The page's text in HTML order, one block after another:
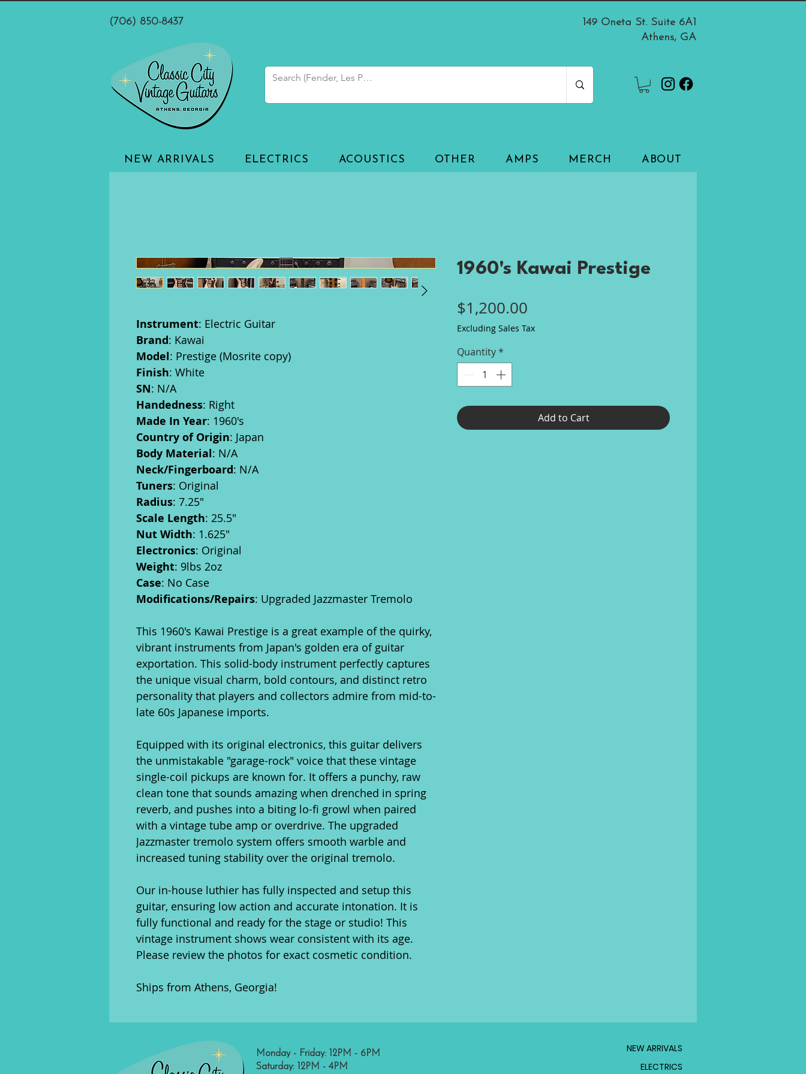
(706) 850-8437
149 Oneta St. Suite 6A1
Athens, GA
NEW ARRIVALS ELECTRICS ACOUSTICS OTHER AMPS MERCH ABOUT
Instrument: Electric Guitar
Brand: Kawai
Model: Prestige (Mosrite copy)
Finish: White
SN: N/A
Handedness: Right
Made In Year: 1960's
Country of Origin: Japan
Body Material: N/A
Neck/Fingerboard: N/A
Tuners: Original
Radius: 7.25"
Scale Length: 25.5"
Nut Width: 1.625"
Electronics: Original
Weight: 9lbs 2oz
Case: No Case
Modifications/Repairs: Upgraded Jazzmaster Tremolo
This 1960's Kawai Prestige is a great example of the quirky,
vibrant instruments from Japan's golden era of guitar
exportation. This solid-body instrument perfectly captures
the unique visual charm, bold contours, and distinct retro
personality that players and collectors admire from mid-to-
late 60s Japanese imports.
Equipped with its original electronics, this guitar delivers
the unmistakable "garage-rock" voice that these vintage
single-coil pickups are known for. It offers a punchy, raw
clean tone that sounds amazing when drenched in spring
reverb, and pushes into a biting lo-fi growl when paired
with a vintage tube amp or overdrive. The upgraded
Jazzmaster tremolo system offers smooth warble and
increased tuning stability over the original tremolo.
Our in-house luthier has fully inspected and setup this
guitar, ensuring low action and accurate intonation. It is
fully functional and ready for the stage or studio! This
vintage instrument shows wear consistent with its age.
Please review the photos for exact cosmetic condition.
Ships from Athens, Georgia!
1960's Kawai Prestige
$1,200.00
Excluding Sales Tax
Quantity*
Add to Cart
Monday - Friday: 12PM - 6PM
Saturday: 12PM - 4PM
NEW ARRIVALS
ELECTRICS